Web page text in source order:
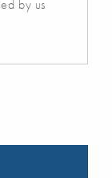
by us